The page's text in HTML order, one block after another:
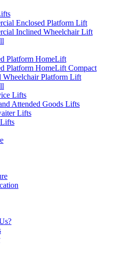
Enclosed Platform Lift
Inclined Wheelchair Lift
Platform HomeLift
Platform HomeLift Compact
Wheelchair Platform Lift
Lifts
Attended Goods Lifts
Lifts